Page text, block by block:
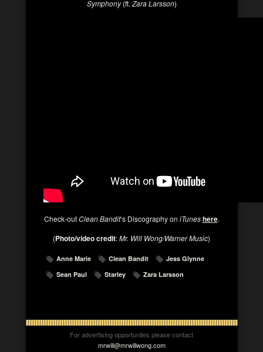
Symphony(ft. Zara Larsson)
Check-outClean Bandit‘s Discography on iTunes here.
(Photo/video credit:Mr. Will Wong/Warner Music)
Anne Marie Clean Bandit
Jess Glynne
Sean Paul
Starley Zara Larsson
For advertising opportunites please contact
mrwill@mrwillwong.com